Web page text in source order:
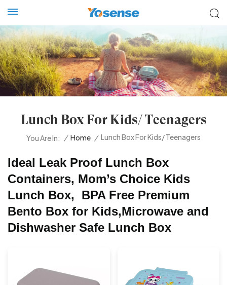
Lunch Box For Kids/ Teenagers
You Are In: / Home / Lunch Box For Kids/ Teenagers
Ideal Leak Proof Lunch Box
Containers, Mom’s Choice Kids
Lunch Box, BPA Free Premium
Bento Box for Kids,Microwave and
Dishwasher Safe Lunch Box